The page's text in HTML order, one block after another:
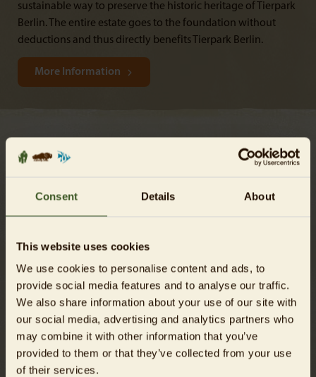
Consent Details About
This website uses cookies
We use cookies to personalise content and ads, to
provide social media features and to analyse our traffic.
We also share information about your use of our site with
our social media, advertising and analytics partners who
may combine it with other information that you’ve
provided to them or that they’ve collected from your use
of their services.
sustainable way to preserve the historic heritage of Tierpark
Berlin. The entire estate goes to the foundation without
deductions and thus directly benefits Tierpark Berlin.
More Information